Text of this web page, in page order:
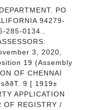
PO
94279-
285-0134..
3, 2020,
19 (Assembly
OF CHENNAI
9 [ 1919±
APPLICATION
OF REGISTRY /